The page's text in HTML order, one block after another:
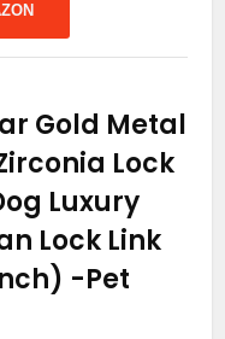
Gold Metal
Lock
Luxury
Lock Link
-Pet